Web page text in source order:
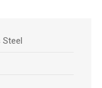
Steel